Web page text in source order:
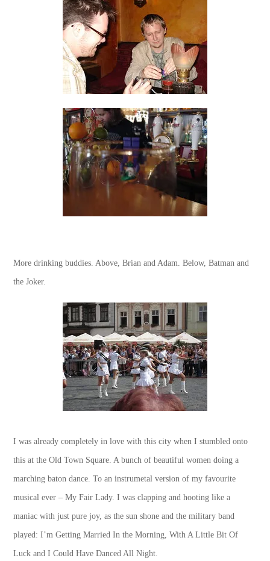
More drinking buddies. Above, Brian and Adam. Below, Batman and
the Joker.
I was already completely in love with this city when I stumbled onto
this at the Old Town Square. A bunch of beautiful women doing a
marching baton dance. To an instrumetal version of my favourite
musical ever – My Fair Lady. I was clapping and hooting like a
maniac with just pure joy, as the sun shone and the military band
played: I’m Getting Married In the Morning, With A Little Bit Of
Luck and I Could Have Danced All Night.